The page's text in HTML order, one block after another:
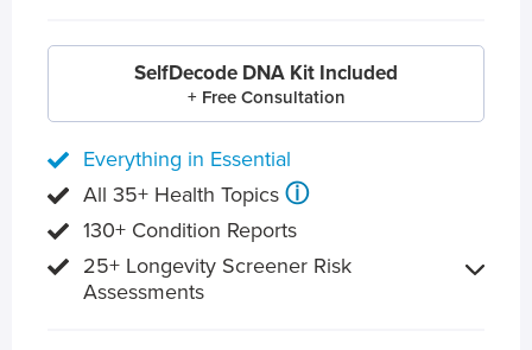
SelfDecode DNA Kit Included
+ Free Consultation
Everything in Essential
All 35+ Health Topics ⓘ
130+ Condition Reports
25+ Longevity Screener Risk
Assessments